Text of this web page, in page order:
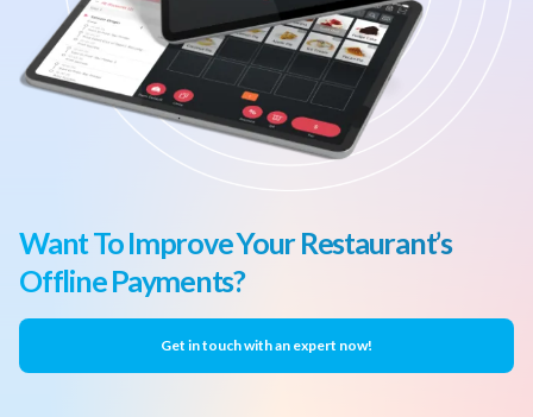
Want To Improve Your Restaurant’s
Offline Payments?
Get in touch with an expert now!